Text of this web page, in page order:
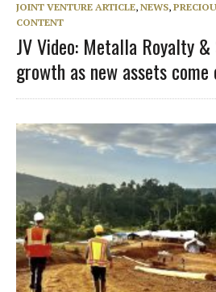
JOINT VENTURE ARTICLE, NEWS,
CONTENT
JV Video: Metalla Royalty
growth as new assets come